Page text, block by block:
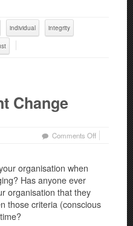
individual integrity
Change
Comments Offon
organisation when
Has anyone ever
organisation that they
those criteria (conscious